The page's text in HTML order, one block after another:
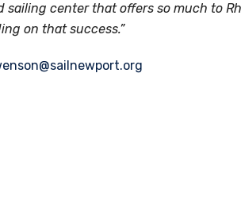
sailing center that offers so much to
on that success.”